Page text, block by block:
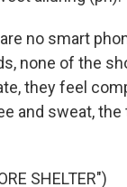
are no smart
none of the
they feel
and sweat,
SHELTER")